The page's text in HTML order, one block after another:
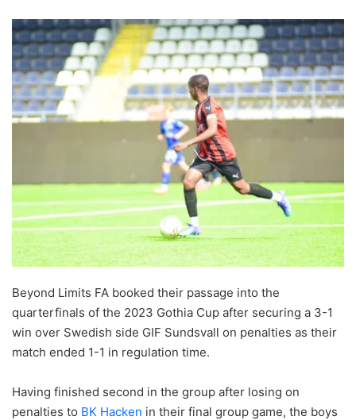
Beyond Limits FA booked their passage into the
quarterfinals of the 2023 Gothia Cup after securing a 3-1
win over Swedish side GIF Sundsvall on penalties as their
match ended 1-1 in regulation time.
Having finished second in the group after losing on
penalties to BK Hacken in their final group game, the boys